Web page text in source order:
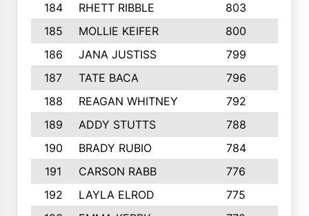
184
RHETT RIBBLE 803
185
MOLLIE KEIFER 800
186
JANA JUSTISS 799
187
TATE BACA 796
188
REAGAN WHITNEY 792
189
ADDY STUTTS 788
190
BRADY RUBIO 784
191
CARSON RABB 776
192
LAYLA ELROD 775